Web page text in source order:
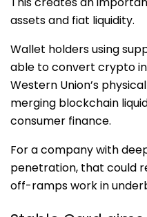
assets and fiat liquidity.
Wallet holders using
able to convert crypto
Western Union’s
merging blockchain
consumer finance.
For a company with
penetration, that could
off-ramps work in